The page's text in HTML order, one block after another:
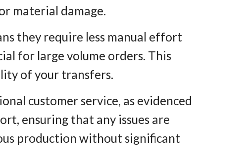
material damage.
they require less manual effort
for large volume orders. This
of your transfers.
customer service, as evidenced
ensuring that any issues are
production without significant